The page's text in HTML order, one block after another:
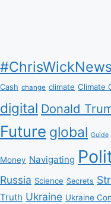
#ChrisWickNews
Cash change climate Climate
digital Donald
Future global Guide
Money Navigating
Russia Science Secrets
Truth Ukraine Ukraine